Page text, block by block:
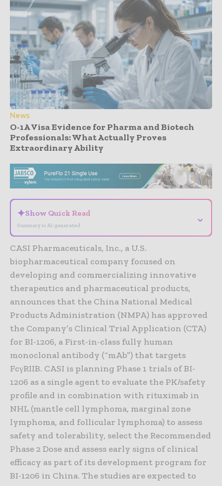
News
O-1A Visa Evidence for Pharma and Biotech
Professionals: What Actually Proves
Extraordinary Ability
✦Show Quick Read
Summary is AI-generated
⌄
CASI Pharmaceuticals, Inc., a U.S.
biopharmaceutical company focused on
developing and commercializing innovative
therapeutics and pharmaceutical products,
announces that the China National Medical
Products Administration (NMPA) has approved
the Company’s Clinical Trial Application (CTA)
for BI-1206, a First-in-class fully human
monoclonal antibody (“mAb”) that targets
FcγRIIB. CASI is planning Phase 1 trials of BI-
1206 as a single agent to evaluate the PK/safety
profile and in combination with rituximab in
NHL (mantle cell lymphoma, marginal zone
lymphoma, and follicular lymphoma) to assess
safety and tolerability, select the Recommended
Phase 2 Dose and assess early signs of clinical
efficacy as part of its development program for
BI-1206 in China. The studies are expected to